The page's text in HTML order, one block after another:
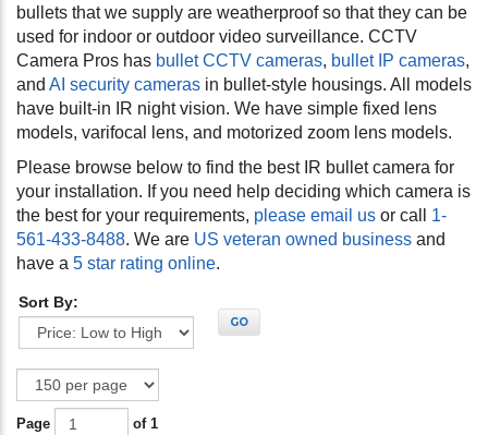
bullets that we supply are weatherproof so that they can be
used for indoor or outdoor video surveillance. CCTV
Camera Pros has bullet CCTV cameras, bullet IP cameras,
and AI security cameras in bullet-style housings. All models
have built-in IR night vision. We have simple fixed lens
models, varifocal lens, and motorized zoom lens models.
Please browse below to find the best IR bullet camera for
your installation. If you need help deciding which camera is
the best for your requirements, please email us or call 1-
561-433-8488. We are US veteran owned business and
have a 5 star rating online.
Sort By:
GO
Page of 1